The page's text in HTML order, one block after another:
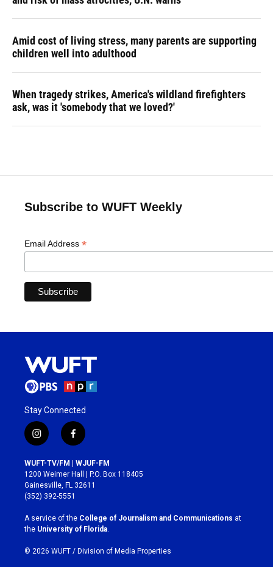
Amid cost of living stress, many parents are supporting
children well into adulthood
When tragedy strikes, America's wildland firefighters
ask, was it 'somebody that we loved?'
Subscribe to WUFT Weekly
Email Address *
Stay Connected
i
n
s
t
a
g
r
a
m
f
a
c
e
b
o
k
WUFT-TV/FM | WJUF-FM
1200 Weimer Hall | P.O. Box 118405
Gainesville, FL 32611
(352) 392-5551
A service of the College of Journalism and Communications at
the University of Florida.
© 2026 WUFT / Division of Media Properties